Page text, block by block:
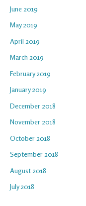
June 2019
May 2019
April 2019
March 2019
February 2019
January 2019
December 2018
November 2018
October 2018
September 2018
August 2018
July 2018